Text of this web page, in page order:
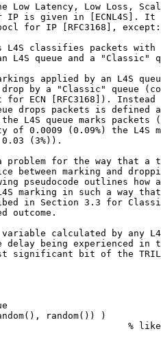
Low Latency, Low Loss,
IP is given in [ECNL4S]. It
for IP [RFC3168], except:
L4S classifies packets with
L4S queue and a "Classic"
applied by an L4S
by a "Classic" queue
for ECN [RFC3168]). Instead
drops packets is defined
L4S queue marks packets
of 0.0009 (0.09%) the L4S
(3%)).
problem for the way that a
between marking and
pseudocode outlines how
marking in such a way
in Section 3.3 for
outcome.
calculated by any
delay being experienced in
significant bit of the
random()) )
%